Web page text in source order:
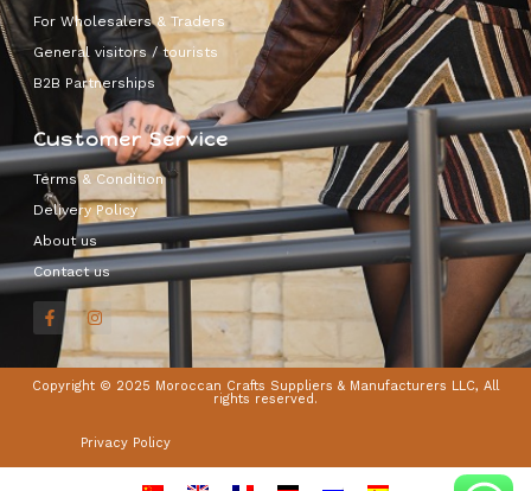
For Wholesalers & Traders
General visitors / tourists
B2B Partnerships
Customer Service
Terms & Condition
Delivery Policy
About us
Contact us
Copyright © 2025 Moroccan Crafts Suppliers & Manufacturers LLC, All
rights reserved.
Privacy Policy